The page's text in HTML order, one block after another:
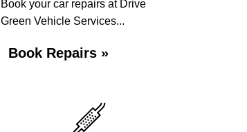
Book your car repairs at Drive
Green Vehicle Services...
Book Repairs »